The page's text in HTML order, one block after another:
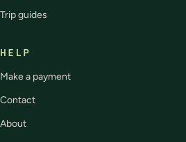
Trip guides
HELP
Make a payment
Contact
About